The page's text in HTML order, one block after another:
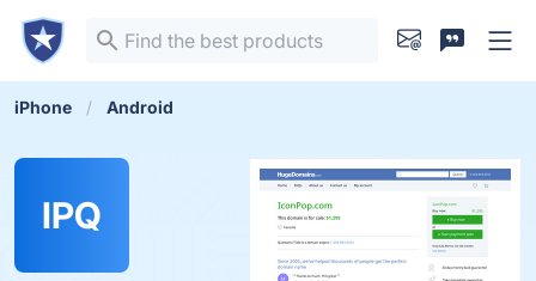
iPhone Android
IPQ